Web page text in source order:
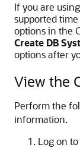
If you are
supported
options in the
Create DB
options after
View the
Perform the
information.
Log on